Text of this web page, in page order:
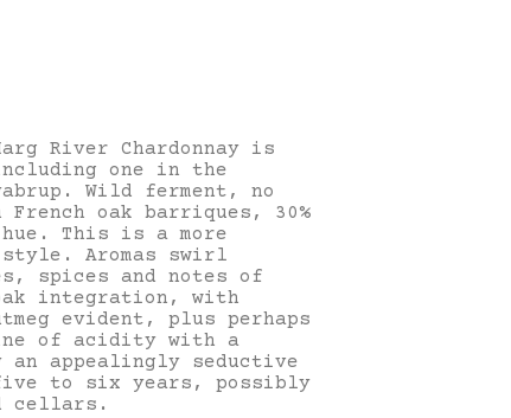
River Chardonnay is
one in the
Wild ferment, no
oak barriques, 30%
hue. This is a more
Aromas swirl
spices and notes of
integration, with
evident, plus perhaps
of acidity with a
appealingly seductive
to six years, possibly
cellars.